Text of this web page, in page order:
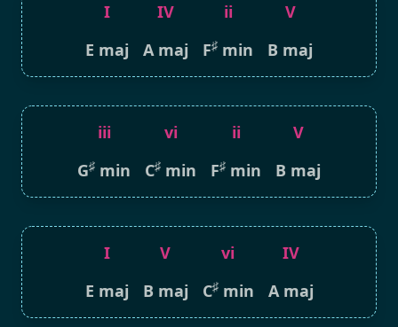
I
E maj
IV
A maj
ii
F♯ min
V
B maj
iii
G♯ min
vi
C♯ min
ii
F♯ min
V
B maj
I
E maj
V
B maj
vi
C♯min
IV
A maj